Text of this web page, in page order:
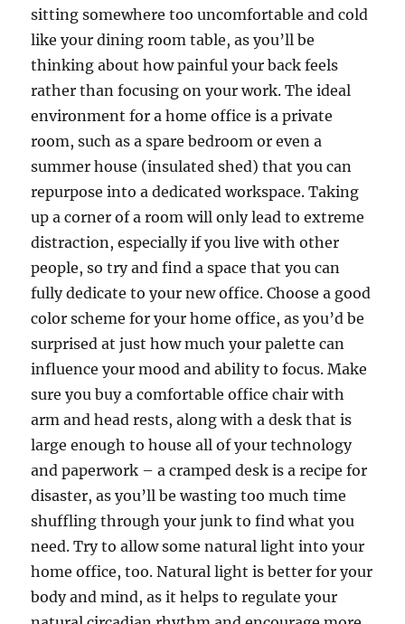
sitting somewhere too uncomfortable and cold
like your dining room table, as you’ll be
thinking about how painful your back feels
rather than focusing on your work. The ideal
environment for a home office is a private
room, such as a spare bedroom or even a
summer house (insulated shed) that you can
repurpose into a dedicated workspace. Taking
up a corner of a room will only lead to extreme
distraction, especially if you live with other
people, so try and find a space that you can
fully dedicate to your new office. Choose a good
color scheme for your home office, as you’d be
surprised at just how much your palette can
influence your mood and ability to focus. Make
sure you buy a comfortable office chair with
arm and head rests, along with a desk that is
large enough to house all of your technology
and paperwork – a cramped desk is a recipe for
disaster, as you’ll be wasting too much time
shuffling through your junk to find what you
need. Try to allow some natural light into your
home office, too. Natural light is better for your
body and mind, as it helps to regulate your